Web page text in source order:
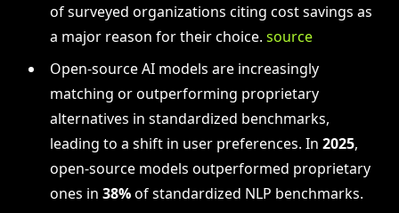
of surveyed organizations citing cost savings as
a major reason for their choice. source
Open-source AI models are increasingly
matching or outperforming proprietary
alternatives in standardized benchmarks,
leading to a shift in user preferences. In 2025,
open-source models outperformed proprietary
ones in 38%of standardized NLP benchmarks.